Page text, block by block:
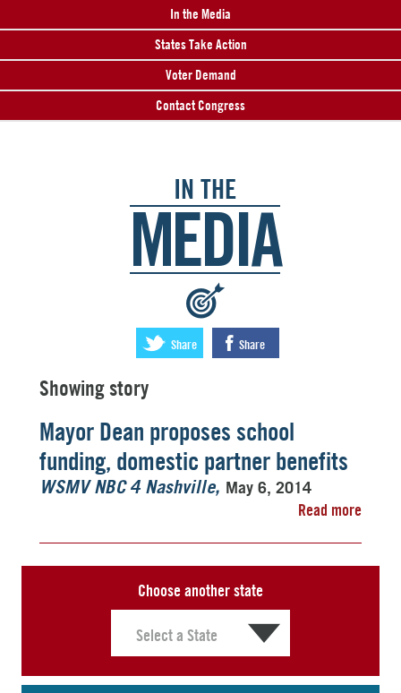
In the Media
States Take Action
Voter Demand
Contact Congress
IN THE
MEDIA
:
Share Share
Showing story
Mayor Dean proposes school
funding, domestic partner benefits
WSMV NBC 4 Nashville
May 6, 2014
Read more
Choose another state